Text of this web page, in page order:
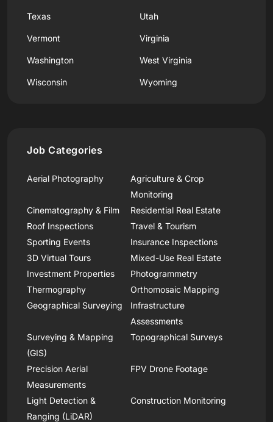
Texas Utah
Vermont Virginia
Washington West Virginia
Wisconsin Wyoming
Job Categories
Aerial Photography
Agriculture & Crop
Monitoring
Cinematography & Film
Residential Real Estate
Roof Inspections
Travel & Tourism
Sporting Events
Insurance Inspections
3D Virtual Tours
Mixed-Use Real Estate
Investment Properties
Photogrammetry
Thermography
Orthomosaic Mapping
Geographical Surveying
Infrastructure
Assessments
Surveying & Mapping
(GIS)
Topographical Surveys
Precision Aerial
Measurements
FPV Drone Footage
Light Detection &
Ranging (LiDAR)
Construction Monitoring